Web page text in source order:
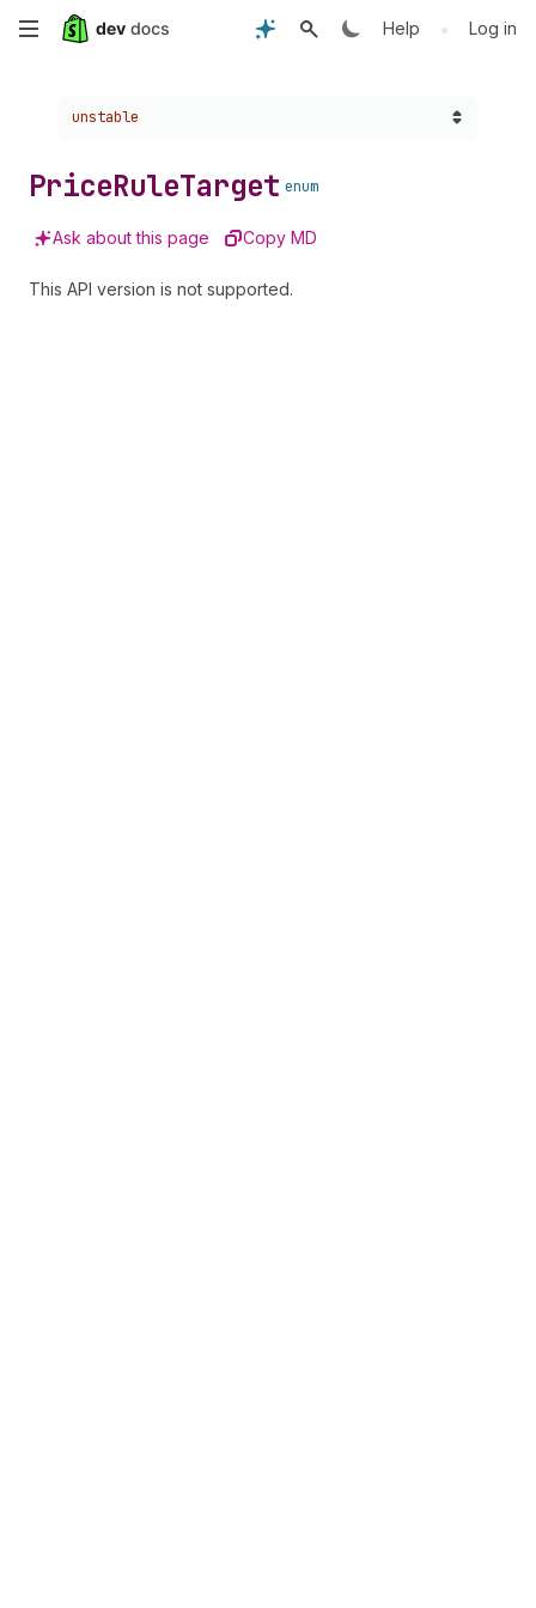
Skip
content
Help • Log in
Choose a version:
unstable
PriceRuleTarget enum
Ask about this page Copy MD
This API version is not supported.